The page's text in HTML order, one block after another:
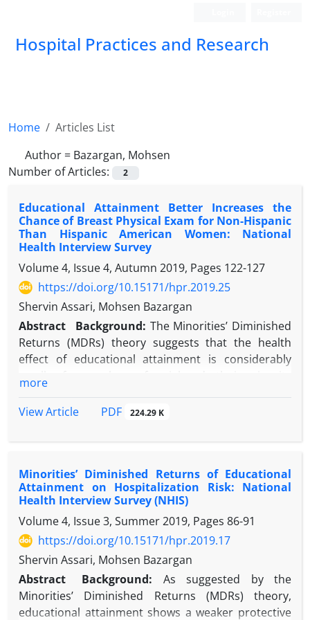
Hospital Practices and Research
Home
Articles List
Author = Bazargan, Mohsen
Number of Articles:
2
Educational Attainment Better Increases the
Chance of Breast Physical Exam for Non-Hispanic
Than Hispanic American Women: National
Health Interview Survey
Volume 4, Issue 4, Autumn 2019, Pages 122-127
https://doi.org/10.15171/hpr.2019.25
Shervin Assari, Mohsen Bazargan
Abstract
Background: The Minorities’ Diminished
Returns (MDRs) theory suggests that the health
effect of educational attainment is considerably
Objective: The current study explored the racial
educational attainment and Breast Physical Exam
Methods: The National Health Interview Survey
(NHIS 2015) included 12 510 women who were
Hispanic or non-Hispanic Black or White people. The
independent variable was the level of educational
attainment. The dependent variable was lifetime
BPE. Age, region, marital status, and employment
were the covariates. Race and ethnicity were the
focal moderators. Logistic regressions were used
for data analysis.
more
View Article
PDF 224.29 K
Minorities’ Diminished Returns of Educational
Attainment on Hospitalization Risk: National
Health Interview Survey (NHIS)
Volume 4, Issue 3, Summer 2019, Pages 86-91
https://doi.org/10.15171/hpr.2019.17
Shervin Assari, Mohsen Bazargan
Abstract
Background: As suggested by the
Minorities’ Diminished Returns (MDRs) theory,
educational attainment shows a weaker protective